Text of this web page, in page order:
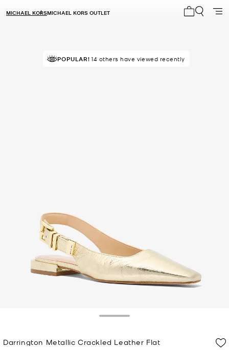
MICHAEL KORSMICHAEL KORS OUTLET
POPULAR! 14 others have viewed recently
Darrington Metallic Crackled Leather Flat